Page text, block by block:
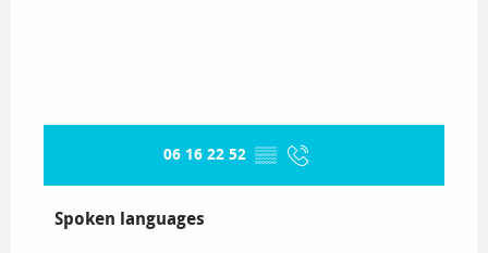
06 16 22 52 ▒▒
Spoken languages
Spoken languages